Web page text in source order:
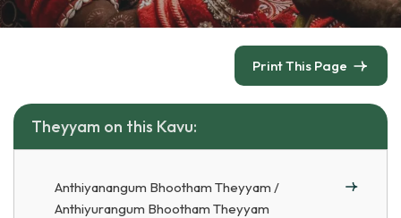
Print This Page
Theyyam on this Kavu:
Anthiyanangum Bhootham Theyyam /
Anthiyurangum Bhootham Theyyam